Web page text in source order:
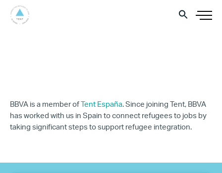
BBVA is a member of Tent España. Since joining Tent, BBVA
has worked with us in Spain to connect refugees to jobs by
taking significant steps to support refugee integration.